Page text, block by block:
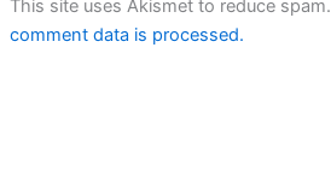
This site uses Akismet to reduce spam.
comment data is processed.